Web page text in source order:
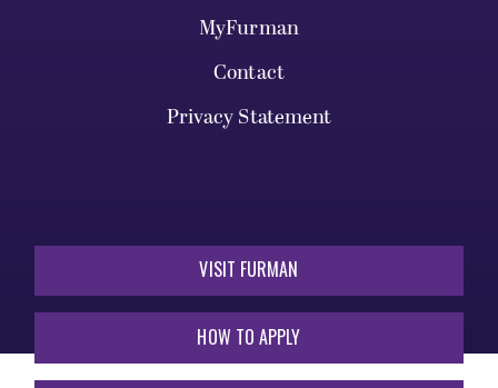
MyFurman
Contact
Privacy Statement
VISIT FURMAN
HOW TO APPLY